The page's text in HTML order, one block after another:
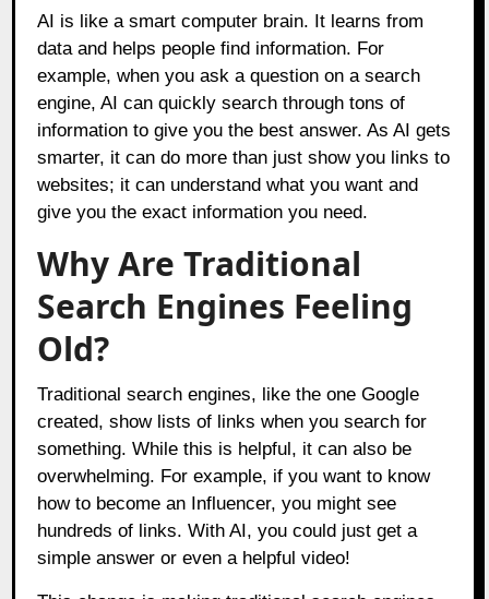
AI is like a smart computer brain. It learns from
data and helps people find information. For
example, when you ask a question on a search
engine, AI can quickly search through tons of
information to give you the best answer. As AI gets
smarter, it can do more than just show you links to
websites; it can understand what you want and
give you the exact information you need.
Why Are Traditional
Search Engines Feeling
Old?
Traditional search engines, like the one Google
created, show lists of links when you search for
something. While this is helpful, it can also be
overwhelming. For example, if you want to know
how to become an Influencer, you might see
hundreds of links. With AI, you could just get a
simple answer or even a helpful video!